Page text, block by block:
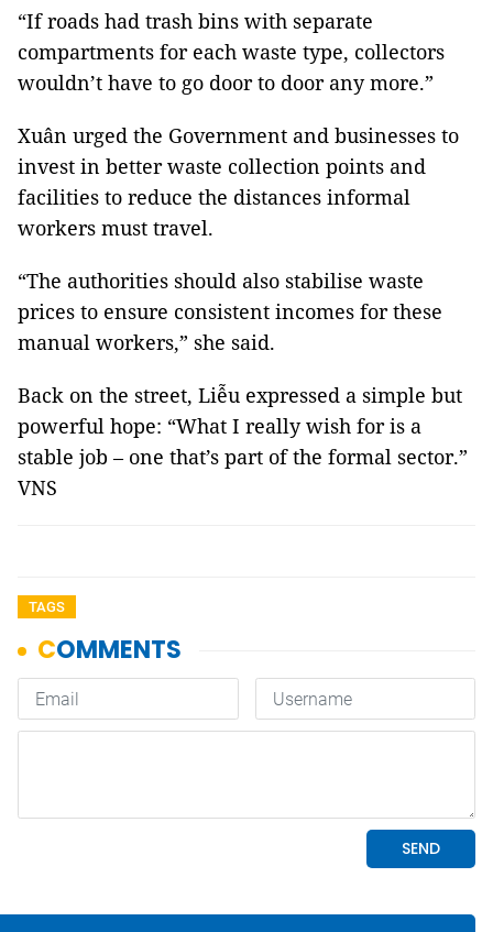
“If roads had trash bins with separate
compartments for each waste type, collectors
wouldn’t have to go door to door any more.”
Xuân urged the Government and businesses to
invest in better waste collection points and
facilities to reduce the distances informal
workers must travel.
“The authorities should also stabilise waste
prices to ensure consistent incomes for these
manual workers,” she said.
Back on the street, Liễu expressed a simple but
powerful hope: “What I really wish for is a
stable job – one that’s part of the formal sector.”
VNS
TAGS